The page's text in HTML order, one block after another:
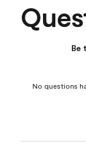
No questions
Be
No questions